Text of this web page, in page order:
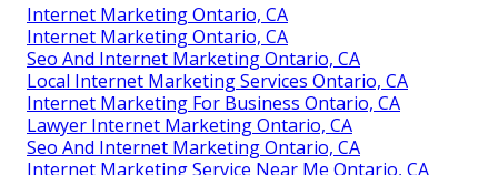
Internet Marketing Ontario, CA
Internet Marketing Ontario, CA
Seo And Internet Marketing Ontario, CA
Local Internet Marketing Services Ontario, CA
Internet Marketing For Business Ontario, CA
Lawyer Internet Marketing Ontario, CA
Seo And Internet Marketing Ontario, CA
Internet Marketing Service Near Me Ontario, CA